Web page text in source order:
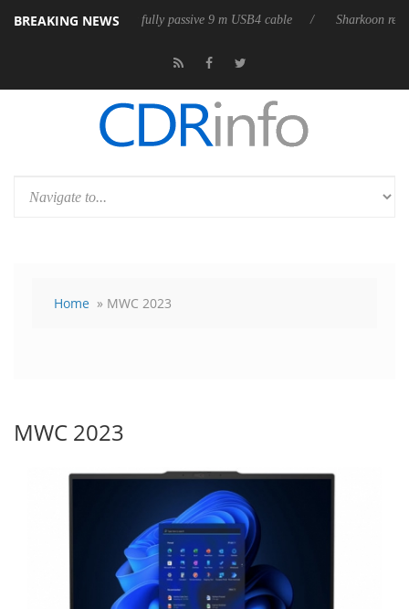
BREAKING NEWS
releases its first fully passive 9 m USB4 cable Sharkoon releases
Home » MWC 2023
MWC 2023